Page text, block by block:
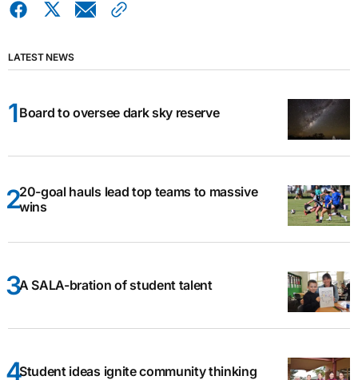
LATEST NEWS
Board to oversee dark sky reserve
20-goal hauls lead top teams to massive
wins
A SALA-bration of student talent
Student ideas ignite community thinking